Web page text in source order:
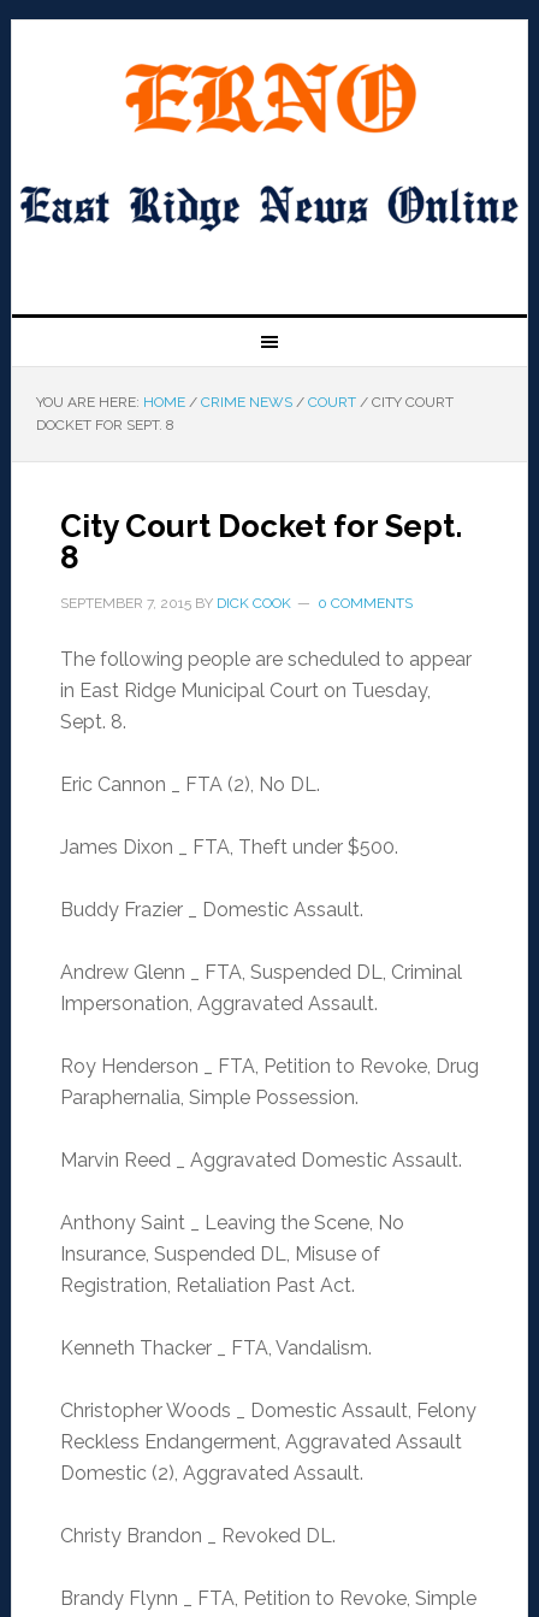
YOU ARE HERE: HOME / CRIME NEWS / COURT /CITY COURT
DOCKET FOR SEPT. 8
City Court Docket for Sept.
8
SEPTEMBER 7, 2015BY DICK COOK 0 COMMENTS
The following people are scheduled to appear
in East Ridge Municipal Court on Tuesday,
Sept. 8.
Eric Cannon _ FTA (2), No DL.
James Dixon _ FTA, Theft under $500.
Buddy Frazier _ Domestic Assault.
Andrew Glenn _ FTA, Suspended DL, Criminal
Impersonation, Aggravated Assault.
Roy Henderson _ FTA, Petition to Revoke, Drug
Paraphernalia, Simple Possession.
Marvin Reed _ Aggravated Domestic Assault.
Anthony Saint _ Leaving the Scene, No
Insurance, Suspended DL, Misuse of
Registration, Retaliation Past Act.
Kenneth Thacker _ FTA, Vandalism.
Christopher Woods _ Domestic Assault, Felony
Reckless Endangerment, Aggravated Assault
Domestic (2), Aggravated Assault.
Christy Brandon _ Revoked DL.
Brandy Flynn _ FTA, Petition to Revoke, Simple